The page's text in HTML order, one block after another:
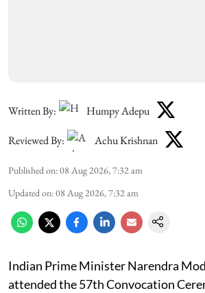
Written By: Humpy Adepu
Reviewed By: Achu Krishnan
Published on:08 Aug 2026, 7:32 am
Updated on:08 Aug 2026, 7:32 am
Indian Prime Minister Narendra
attended the 57th Convocation